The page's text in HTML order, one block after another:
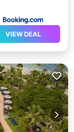
VIEW DEAL